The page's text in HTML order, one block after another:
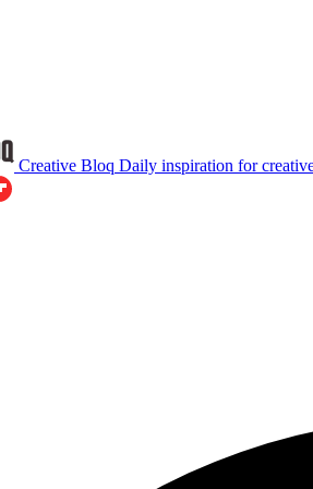
Creative Bloq Daily inspiration for